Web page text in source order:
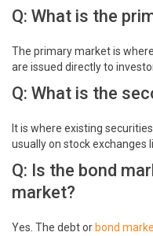
Q: What is the
The primary market is
are issued directly to
Q: What is the
It is where existing
usually on stock exchanges
Q: Is the bond
market?
Yes. The debt or bond